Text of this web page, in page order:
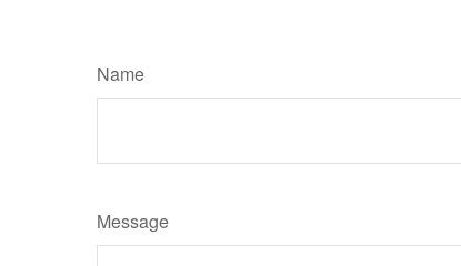
Name
Message